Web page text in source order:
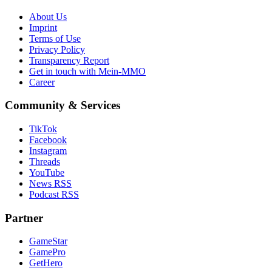
About Us
Imprint
Terms of Use
Privacy Policy
Transparency Report
Get in touch with Mein-MMO
Career
Community & Services
TikTok
Facebook
Instagram
Threads
YouTube
News RSS
Podcast RSS
Partner
GameStar
GamePro
GetHero